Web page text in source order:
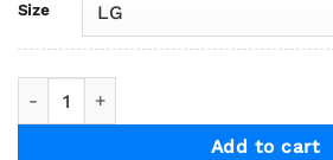
Size
Add to cart